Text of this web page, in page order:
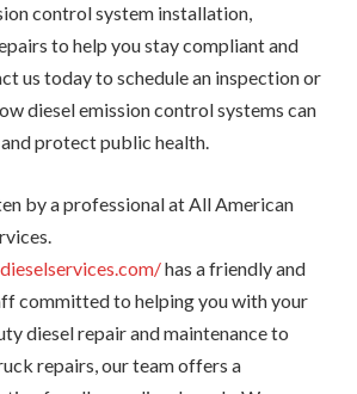
control system installation,
to help you stay compliant and
us today to schedule an inspection or
diesel emission control systems can
protect public health.
by a professional at All American
has a friendly and
committed to helping you with your
diesel repair and maintenance to
repairs, our team offers a